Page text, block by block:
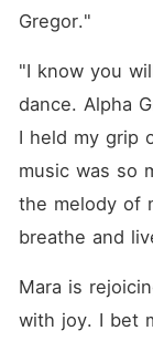
Gregor."
"I know you
dance. Alpha
I held my grip
music was so
the melody of
breathe and
Mara is
with joy. I bet